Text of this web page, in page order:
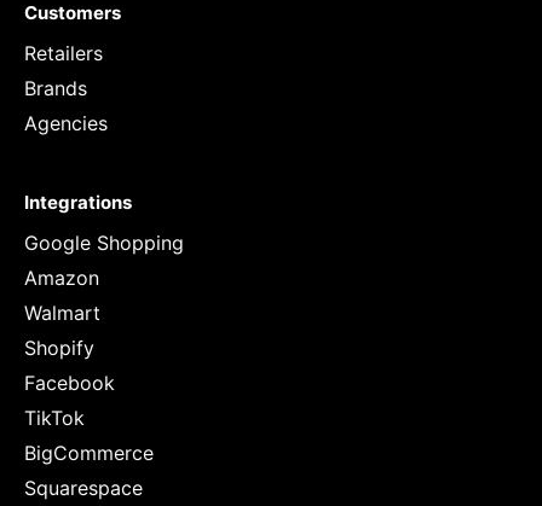
Customers
Retailers
Brands
Agencies
Integrations
Google Shopping
Amazon
Walmart
Shopify
Facebook
TikTok
BigCommerce
Squarespace